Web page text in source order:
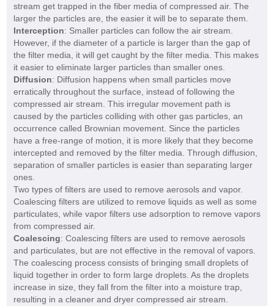
stream get trapped in the fiber media of compressed air. The
larger the particles are, the easier it will be to separate them.
Interception: Smaller particles can follow the air stream.
However, if the diameter of a particle is larger than the gap of
the filter media, it will get caught by the filter media. This makes
it easier to eliminate larger particles than smaller ones.
Diffusion: Diffusion happens when small particles move
erratically throughout the surface, instead of following the
compressed air stream. This irregular movement path is
caused by the particles colliding with other gas particles, an
occurrence called Brownian movement. Since the particles
have a free-range of motion, it is more likely that they become
intercepted and removed by the filter media. Through diffusion,
separation of smaller particles is easier than separating larger
ones.
Two types of filters are used to remove aerosols and vapor.
Coalescing filters are utilized to remove liquids as well as some
particulates, while vapor filters use adsorption to remove vapors
from compressed air.
Coalescing: Coalescing filters are used to remove aerosols
and particulates, but are not effective in the removal of vapors.
The coalescing process consists of bringing small droplets of
liquid together in order to form large droplets. As the droplets
increase in size, they fall from the filter into a moisture trap,
resulting in a cleaner and dryer compressed air stream.